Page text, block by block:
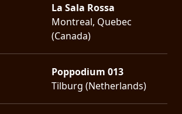
La Sala Rossa
Montreal, Quebec
(Canada)
Poppodium 013
Tilburg (Netherlands)